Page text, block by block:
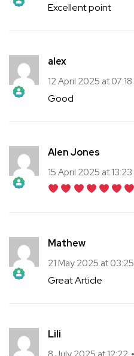
Anti-Spam by CleanTalk
Excellent point
Anti-Spam by CleanTalk
alex
12 April 2025 at 07:18
Good
The Real Person Badge!
Anti-Spam by CleanTalk
Alen Jones
15 April 2025 at 13:23
The Real Person Badge!
Anti-Spam by CleanTalk
Mathew
21 May 2025 at 03:25
Great Article
The Real Person Badge!
Lili
The Real Person Badge!